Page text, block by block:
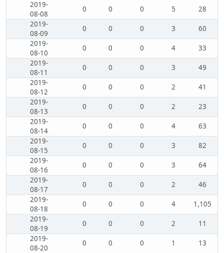
2019-
08-08
0 0 0 5
28
2019-
08-09
0 0 0 3
60
2019-
08-10
0 0 0 4
33
2019-
08-11
0 0 0 3
49
2019-
08-12
0 0 0 2
41
2019-
08-13
0 0 0 2
23
2019-
08-14
0 0 0 4
63
2019-
08-15
0 0 0 3
82
2019-
08-16
0 0 0 3
64
2019-
08-17
0 0 0 2
46
2019-
08-18
0 0 0 4
1,105
2019-
08-19
0 0 0 2
11
2019-
08-20
0 0 0 1
13